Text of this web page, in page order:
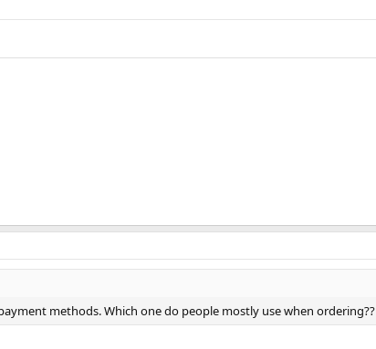
methods. Which one do people mostly use when ordering??